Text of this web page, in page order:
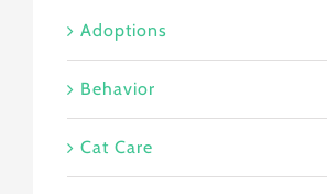
Adoptions
Behavior
Cat Care